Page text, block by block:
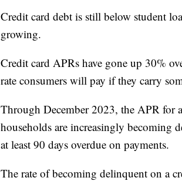
Credit card debt is still below student
growing.
Credit card APRs have gone up 30%
rate consumers will pay if they carry
Through December 2023, the APR for
households are increasingly becoming
at least 90 days overdue on payments.
The rate of becoming delinquent on a